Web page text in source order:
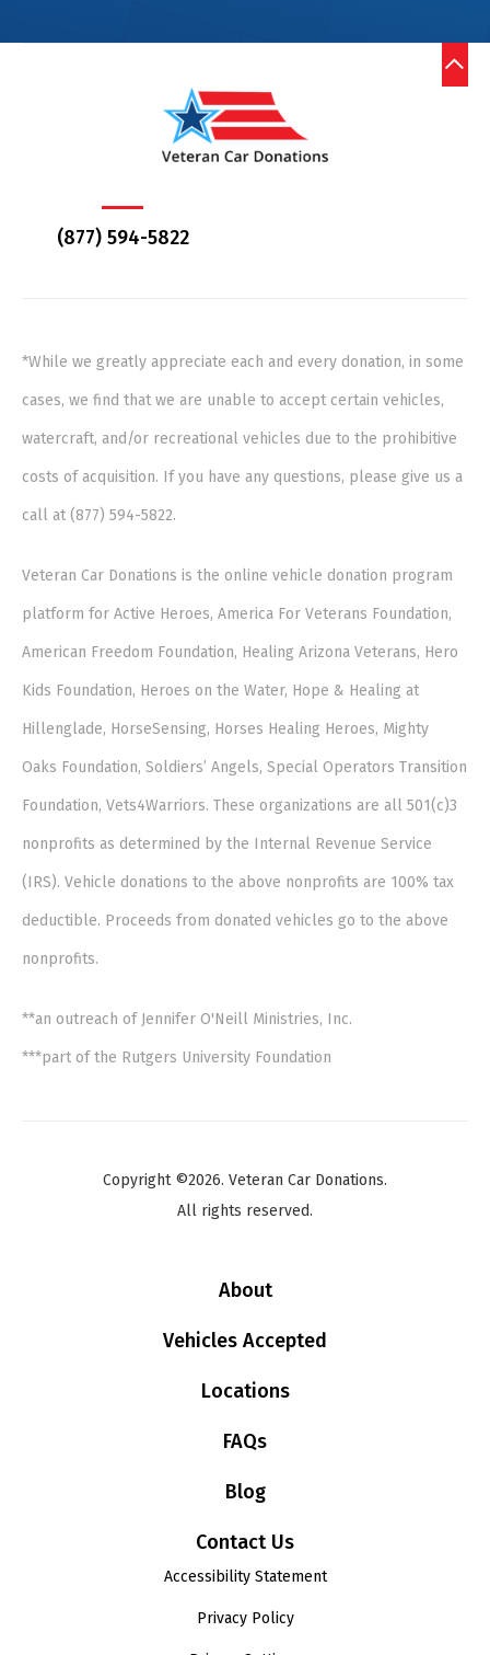
(877) 594-5822
*While we greatly appreciate each and every donation, in some
cases, we find that we are unable to accept certain vehicles,
watercraft, and/or recreational vehicles due to the prohibitive
costs of acquisition. If you have any questions, please give us a
call at (877) 594-5822.
Veteran Car Donations is the online vehicle donation program
platform for Active Heroes, America For Veterans Foundation,
American Freedom Foundation, Healing Arizona Veterans, Hero
Kids Foundation, Heroes on the Water, Hope & Healing at
Hillenglade, HorseSensing, Horses Healing Heroes, Mighty
Oaks Foundation, Soldiers’ Angels, Special Operators Transition
Foundation, Vets4Warriors. These organizations are all 501(c)3
nonprofits as determined by the Internal Revenue Service
(IRS). Vehicle donations to the above nonprofits are 100% tax
deductible. Proceeds from donated vehicles go to the above
nonprofits.
**an outreach of Jennifer O'Neill Ministries, Inc.
***part of the Rutgers University Foundation
Copyright ©2026. Veteran Car Donations.
All rights reserved.
About
Vehicles Accepted
Locations
FAQs
Blog
Contact Us
Accessibility Statement
Privacy Policy